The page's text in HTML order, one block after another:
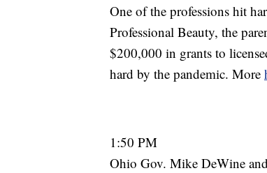
One of the professions hit
Professional Beauty, the
$200,000 in grants to
hard by the pandemic. More
1:50 PM
Ohio Gov. Mike DeWine